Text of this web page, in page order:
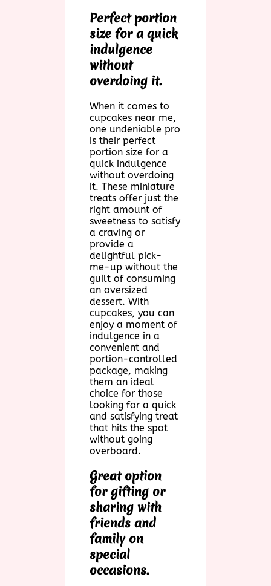
Perfect portion
size for a quick
indulgence
without
overdoing it.
When it comes to
cupcakes near me,
one undeniable pro
is their perfect
portion size for a
quick indulgence
without overdoing
it. These miniature
treats offer just the
right amount of
sweetness to satisfy
a craving or
provide a
delightful pick-
me-up without the
guilt of consuming
an oversized
dessert. With
cupcakes, you can
enjoy a moment of
indulgence in a
convenient and
portion-controlled
package, making
them an ideal
choice for those
looking for a quick
and satisfying treat
that hits the spot
without going
overboard.
Great option
for gifting or
sharing with
friends and
family on
special
occasions.